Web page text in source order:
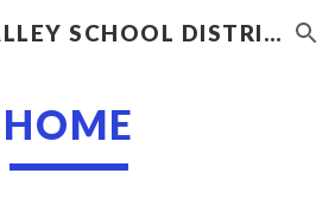
Skip to navigation
SUMMIT VALLEY SCHOOL DISTRICT
HOME